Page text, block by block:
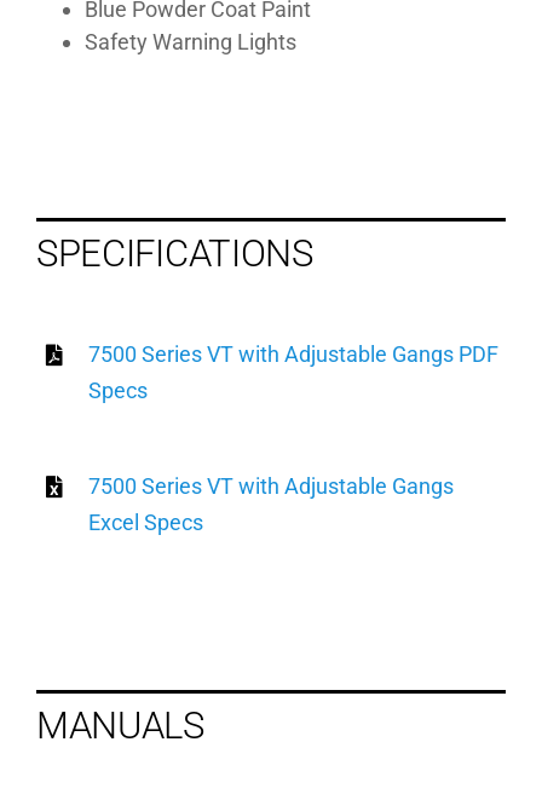
Blue Powder Coat Paint
Safety Warning Lights
SPECIFICATIONS
7500 Series VT with Adjustable Gangs PDF
Specs
7500 Series VT with Adjustable Gangs
Excel Specs
MANUALS